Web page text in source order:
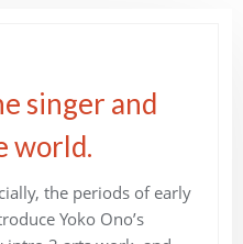
singer and
world.
the periods of early
Yoko Ono’s